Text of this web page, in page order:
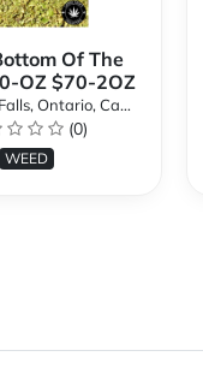
Of The
OZ $70-2OZ
Ontario, Canada
(0)
WEED